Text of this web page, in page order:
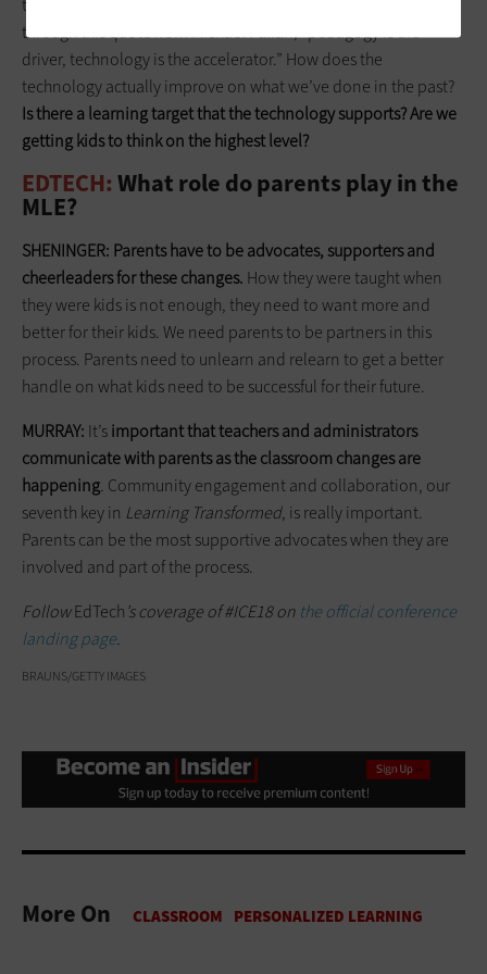
to use tech successfully. The best way to think about it is
through this quote from Michael Fullan, “pedagogy is the
driver, technology is the accelerator.” How does the
technology actually improve on what we’ve done in the past?
Is there a learning target that the technology supports? Are we
getting kids to think on the highest level?
EDTECH: What role do parents play in the
MLE?
SHENINGER: Parents have to be advocates, supportersand
cheerleaders for these changes. How they were taught when
they were kids is not enough, they need to want more and
better for their kids. We need parents to be partners in this
process. Parents need to unlearn and relearn to get a better
handle on what kids need to be successful for their future.
MURRAY: It’simportant that teachers and administrators
communicate with parents as the classroom changes are
happening. Community engagement and collaboration, our
seventh key in Learning Transformed, is really important.
Parents can be the most supportive advocates when they are
involved and part of the process.
FollowEdTech’s coverage of #ICE18 on the official conference
landing page.
BRAUNS/GETTY IMAGES
More On